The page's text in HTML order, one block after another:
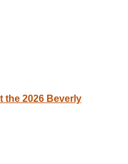
the 2026 Beverly